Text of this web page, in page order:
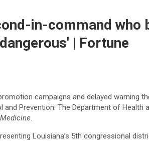
in-command
| Fortune
campaigns and delayed warning
Prevention. The Department of Health
.​
Louisiana’s 5th congressional